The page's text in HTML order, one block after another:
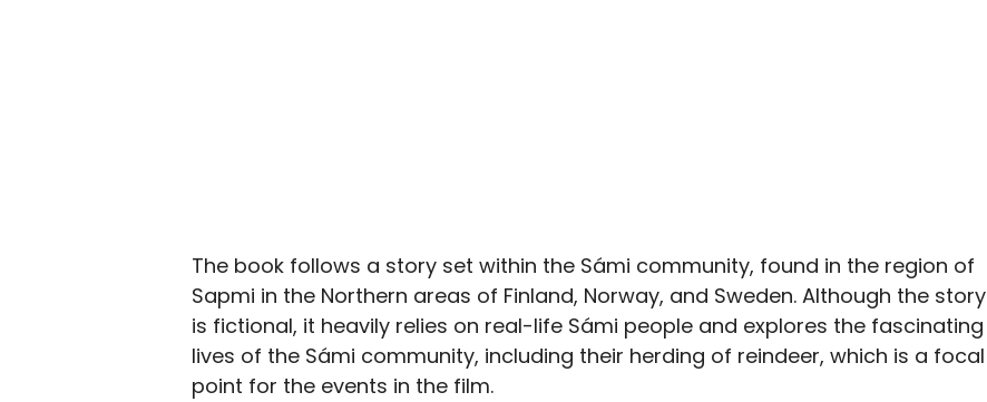
The book follows a story set within the Sámi community, found in the region of
Sapmi in the Northern areas of Finland, Norway, and Sweden. Although the story
is fictional, it heavily relies on real-life Sámi people and explores the fascinating
lives of the Sámi community, including their herding of reindeer, which is a focal
point for the events in the film.